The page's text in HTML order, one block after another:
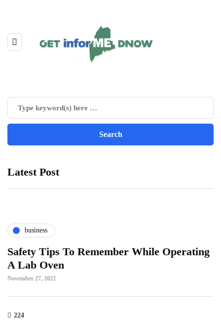
Latest Post
business
Safety Tips To Remember While Operating
A Lab Oven
November 27, 2022
224